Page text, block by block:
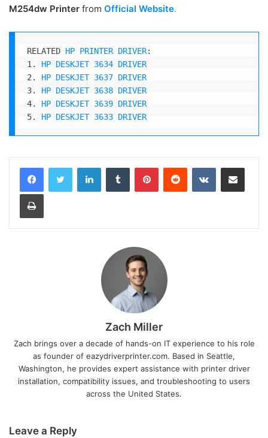
M254dw Printer from Official Website.
RELATED HP PRINTER DRIVER:
1. HP DESKJET 3634 DRIVER
2. HP DESKJET 3637 DRIVER
3. HP DESKJET 3638 DRIVER
4. HP DESKJET 3639 DRIVER
5. HP DESKJET 3633 DRIVER
LinkedInTumblr PinterestReddit VKontakteShare via Email
Print
Zach Miller
Zach brings over a decade of hands-on IT experience to his role
as founder of eazydriverprinter.com. Based in Seattle,
Washington, he provides expert assistance with printer driver
installation, compatibility issues, and troubleshooting to users
across the United States.
Leave a Reply